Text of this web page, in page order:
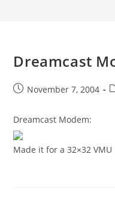
Dreamcast
PostNovember 7, 2004
Dreamcast Modem:
Made it for a 32×32